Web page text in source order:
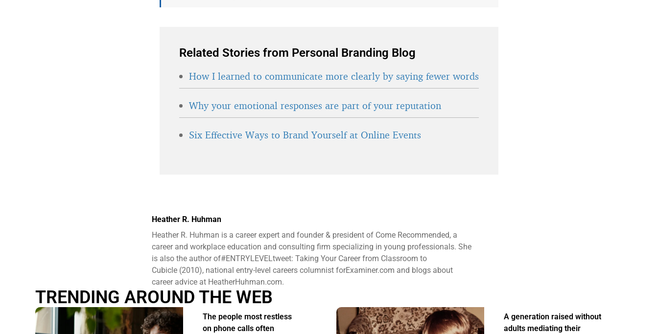
Related Stories from Personal Branding Blog
How I learned to communicate more clearly by saying fewer words
Why your emotional responses are part of your reputation
Six Effective Ways to Brand Yourself at Online Events
Heather R. Huhman
Heather R. Huhman is a career expert and founder & president ​of Come Recommended, a
career and workplace education and consulting firm specializing in young professionals. She
is also the author of#ENTRYLEVELtweet: Taking Your Career from Classroom to
Cubicle (2010), national entry-level careers columnist forExaminer.com and blogs about
career advice at HeatherHuhman.com.
TRENDING AROUND THE WEB
The people most restless
on phone calls often
A generation raised without
adults mediating their